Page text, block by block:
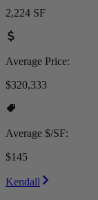
2,224 SF
Average Price:
$320,333
Average $/SF:
$145
Kendall